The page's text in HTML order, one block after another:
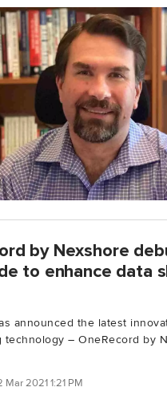
by Nexshore
to enhance data
announced the latest
technology – OneRecord by
Mar 2021 1:21 PM